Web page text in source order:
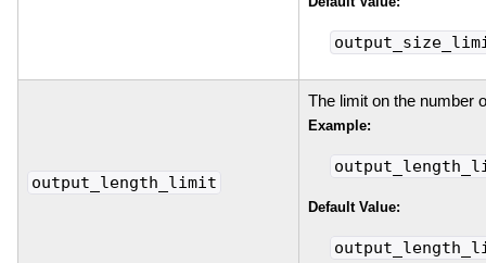
output_length_limit
The limit on the number
Example:
Default Value: